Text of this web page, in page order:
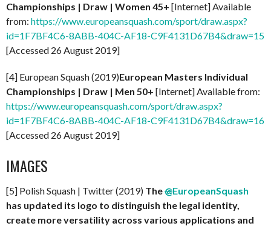
Championships | Draw | Women 45+ [Internet] Available
from: https://www.europeansquash.com/sport/draw.aspx?
id=1F7BF4C6-8ABB-404C-AF18-C9F4131D67B4&draw=15
[Accessed 26 August 2019]
[4] European Squash (2019)European Masters Individual
Championships | Draw | Men 50+ [Internet] Available from:
https://www.europeansquash.com/sport/draw.aspx?
id=1F7BF4C6-8ABB-404C-AF18-C9F4131D67B4&draw=16
[Accessed 26 August 2019]
IMAGES
[5] Polish Squash | Twitter (2019) The@EuropeanSquash
has updated its logo to distinguish the legal identity,
create more versatility across various applications and